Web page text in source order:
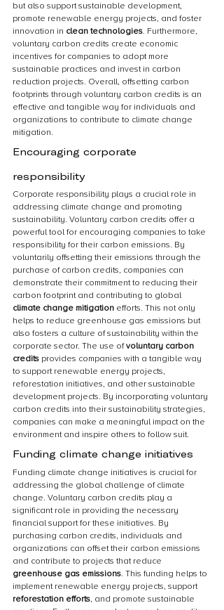
but also support sustainable development,
promote renewable energy projects, and foster
innovation in clean technologies. Furthermore,
voluntary carbon credits create economic
incentives for companies to adopt more
sustainable practices and invest in carbon
reduction projects. Overall, offsetting carbon
footprints through voluntary carbon credits is an
effective and tangible way for individuals and
organizations to contribute to climate change
mitigation.
Encouraging corporate
responsibility
Corporate responsibility plays a crucial role in
addressing climate change and promoting
sustainability. Voluntary carbon credits offer a
powerful tool for encouraging companies to take
responsibility for their carbon emissions. By
voluntarily offsetting their emissions through the
purchase of carbon credits, companies can
demonstrate their commitment to reducing their
carbon footprint and contributing to global
climate change mitigation efforts. This not only
helps to reduce greenhouse gas emissions but
also fosters a culture of sustainability within the
corporate sector. The use of voluntary carbon
credits provides companies with a tangible way
to support renewable energy projects,
reforestation initiatives, and other sustainable
development projects. By incorporating voluntary
carbon credits into their sustainability strategies,
companies can make a meaningful impact on the
environment and inspire others to follow suit.
Funding climate change initiatives
Funding climate change initiatives is crucial for
addressing the global challenge of climate
change. Voluntary carbon credits play a
significant role in providing the necessary
financial support for these initiatives. By
purchasing carbon credits, individuals and
organizations can offset their carbon emissions
and contribute to projects that reduce
greenhouse gas emissions. This funding helps to
implement renewable energy projects, support
reforestation efforts, and promote sustainable